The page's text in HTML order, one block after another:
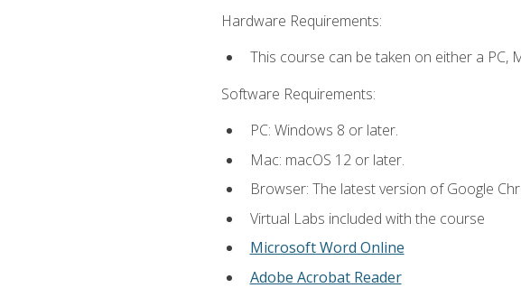
Hardware Requirements:
This course can be taken on either a PC,
Software Requirements:
PC: Windows 8 or later.
Mac: macOS 12 or later.
Browser: The latest version of Google
Virtual Labs included with the course
Microsoft Word Online
Adobe Acrobat Reader